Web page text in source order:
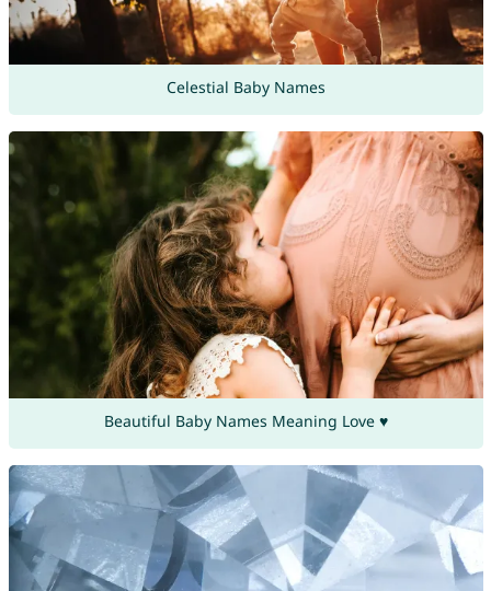
Celestial Baby Names
Beautiful Baby Names Meaning Love ♥